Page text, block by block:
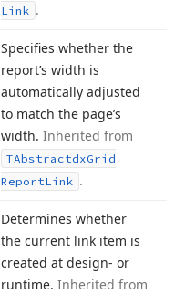
Link .
Specifies whether the
report’s width is
automatically adjusted
to match the page’s
width. Inherited from
TAbstractdxGrid
ReportLink .
Determines whether
the current link item is
created at design- or
runtime. Inherited from